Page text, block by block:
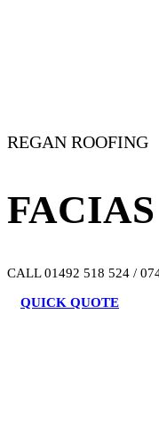
REGAN ROOFING
CALL 01492 518 524 /
QUICK QUOTE